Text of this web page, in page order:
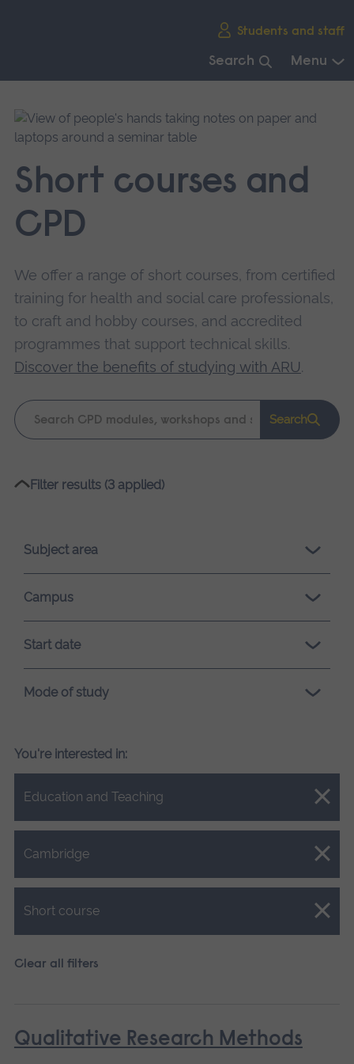
Students and staff
Search Menu
main
navigation.
Short courses and
CPD
We offer a range of short courses, from certified
training for health and social care professionals,
to craft and hobby courses, and accredited
programmes that support technical skills.
Discover the benefits of studying with ARU.
Keyword
search
Search
Please
loading.
Filter results (3 applied)
Subject area
Campus
Start date
Mode of study
You're interested in:
Education and Teaching
Close.
Cambridge
Close.
Short course
Close.
Clear all filters
Qualitative Research Methods